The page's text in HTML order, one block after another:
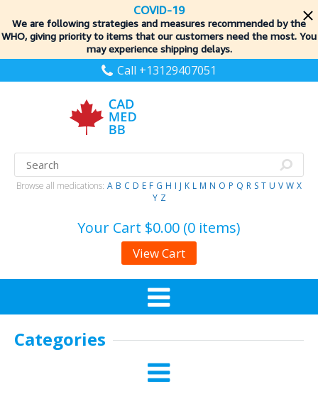
COVID-19
We are following strategies and measures recommended by the
WHO, giving priority to items that our customers need the most. You
may experience shipping delays.
Call +13129407051
Browse all medications: A B C D E F G H I J K L M N O P Q R S T U V W X
Y Z
Your Cart $0.00 (0 items)
View Cart
Categories